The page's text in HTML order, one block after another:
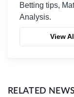
Betting tips,
Analysis.
View
RELATED NEWS